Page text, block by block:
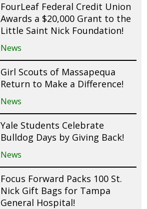
FourLeaf Federal Credit Union
Awards a $20,000 Grant to the
Little Saint Nick Foundation!
News
Girl Scouts of Massapequa
Return to Make a Difference!
News
Yale Students Celebrate
Bulldog Days by Giving Back!
News
Focus Forward Packs 100 St.
Nick Gift Bags for Tampa
General Hospital!